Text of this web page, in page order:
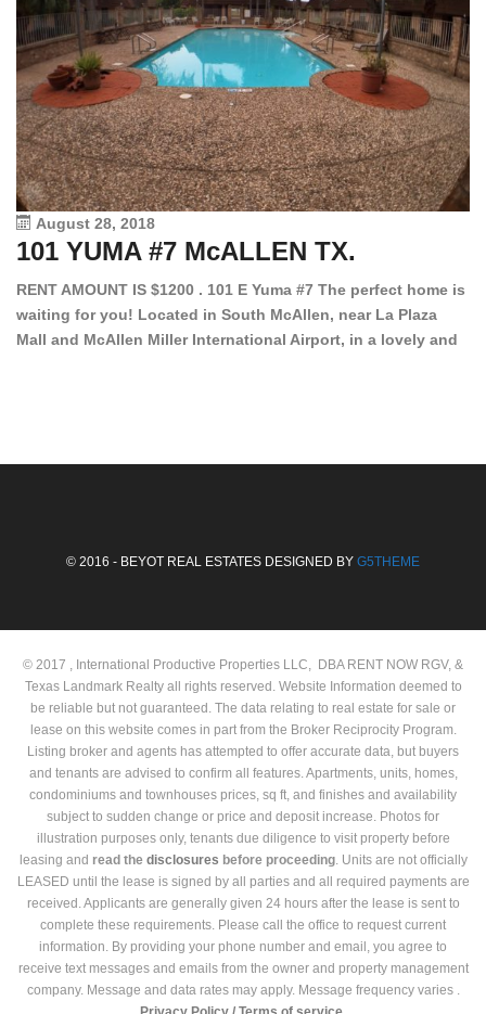
August 28, 2018
101 YUMA #7 McALLEN TX.
RENT AMOUNT IS $1200 . 101 E Yuma #7 The perfect home is
waiting for you! Located in South McAllen, near La Plaza
Mall and McAllen Miller International Airport, in a lovely and
© 2016 - BEYOT REAL ESTATES DESIGNED BY G5THEME
© 2017 , International Productive Properties LLC, DBA RENT NOW RGV, &
Texas Landmark Realty all rights reserved. Website Information deemed to
be reliable but not guaranteed. The data relating to real estate for sale or
lease on this website comes in part from the Broker Reciprocity Program.
Listing broker and agents has attempted to offer accurate data, but buyers
and tenants are advised to confirm all features. Apartments, units, homes,
condominiums and townhouses prices, sq ft, and finishes and availability
subject to sudden change or price and deposit increase. Photos for
illustration purposes only, tenants due diligence to visit property before
leasing and read the disclosures before proceeding. Units are not officially
LEASED until the lease is signed by all parties and all required payments are
received. Applicants are generally given 24 hours after the lease is sent to
complete these requirements. Please call the office to request current
information. By providing your phone number and email, you agree to
receive text messages and emails from the owner and property management
company. Message and data rates may apply. Message frequency varies .